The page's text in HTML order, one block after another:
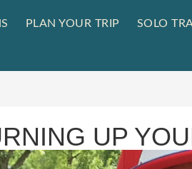
PLAN YOUR TRIP SOLO
UP